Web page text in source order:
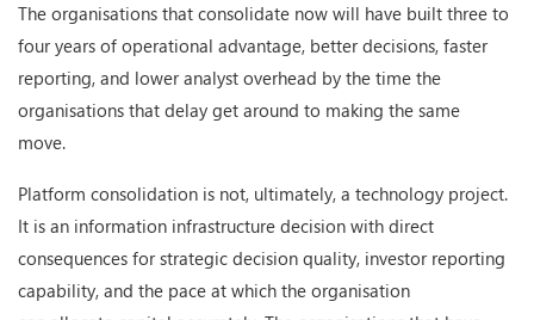
The organisations that consolidate now will have built three to
four years of operational advantage, better decisions, faster
reporting, and lower analyst overhead by the time the
organisations that delay get around to making the same
move.
Platform consolidation is not, ultimately, a technology project.
It is an information infrastructure decision with direct
consequences for strategic decision quality, investor reporting
capability, and the pace at which the organisation